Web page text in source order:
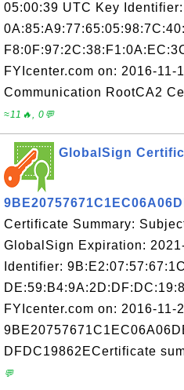
05:00:39 UTC Key Identifier:
FYIcenter.com on: 2016-11-
Communication RootCA2
≈11🔥, 0💬
GlobalSign
Certificate Summary:
GlobalSign Expiration:
Identifier:
FYIcenter.com on: 2016-
DFDC19862ECertificate
💬